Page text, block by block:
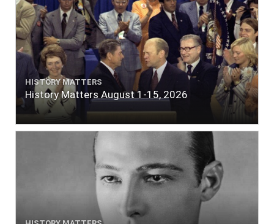
HISTORY MATTERS
History Matters August 1-15, 2026